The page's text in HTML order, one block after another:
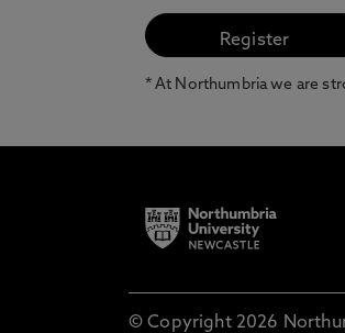
* At Northumbria we are
© Copyright 2026